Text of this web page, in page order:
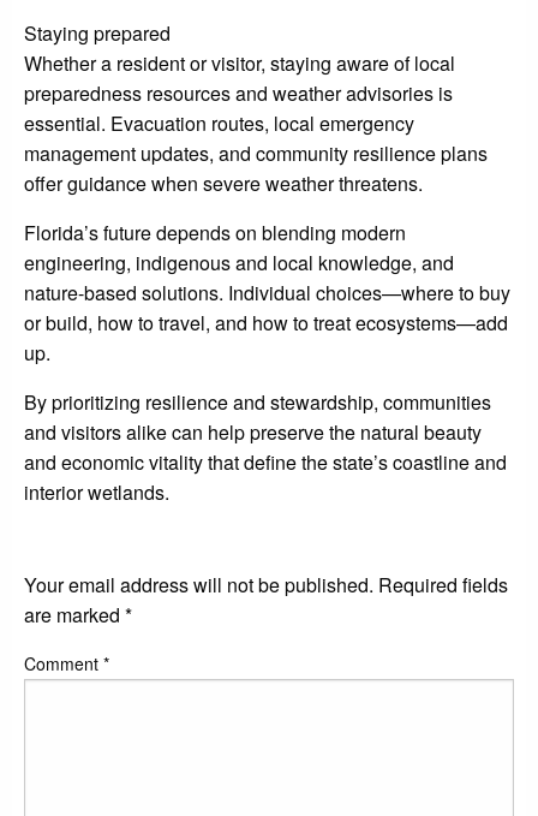
Staying prepared
Whether a resident or visitor, staying aware of local
preparedness resources and weather advisories is
essential. Evacuation routes, local emergency
management updates, and community resilience plans
offer guidance when severe weather threatens.
Florida’s future depends on blending modern
engineering, indigenous and local knowledge, and
nature-based solutions. Individual choices—where to buy
or build, how to travel, and how to treat ecosystems—add
up.
By prioritizing resilience and stewardship, communities
and visitors alike can help preserve the natural beauty
and economic vitality that define the state’s coastline and
interior wetlands.
Your email address will not be published. Required fields
are marked *
Comment *